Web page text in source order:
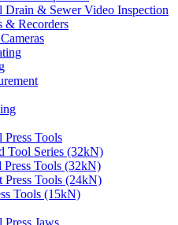
& Sewer Video Inspection
& Recorders
Tools
Tool Series (32kN)
Press Tools (32kN)
Press Tools (24kN)
Tools (15kN)